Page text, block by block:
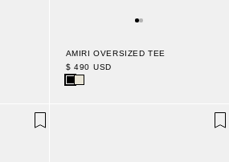
AMIRI OVERSIZED TEE
$ 490 USD